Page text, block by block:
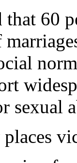
that 60
sexual